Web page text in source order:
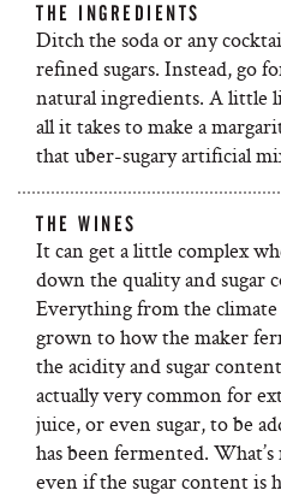
THE INGREDIENTS
Ditch the soda or any
refined sugars. Instead, go
natural ingredients. A little
all it takes to make a
that uber-sugary artificial
THE WINES
It can get a little complex
down the quality and sugar
Everything from the
grown to how the maker
the acidity and sugar
actually very common for
juice, or even sugar, to be
has been fermented.
even if the sugar content is